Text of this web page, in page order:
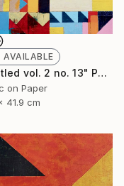
AVAILABLE
"Untitled vol. 2 no. 13" Painting
on Paper
41.9 cm